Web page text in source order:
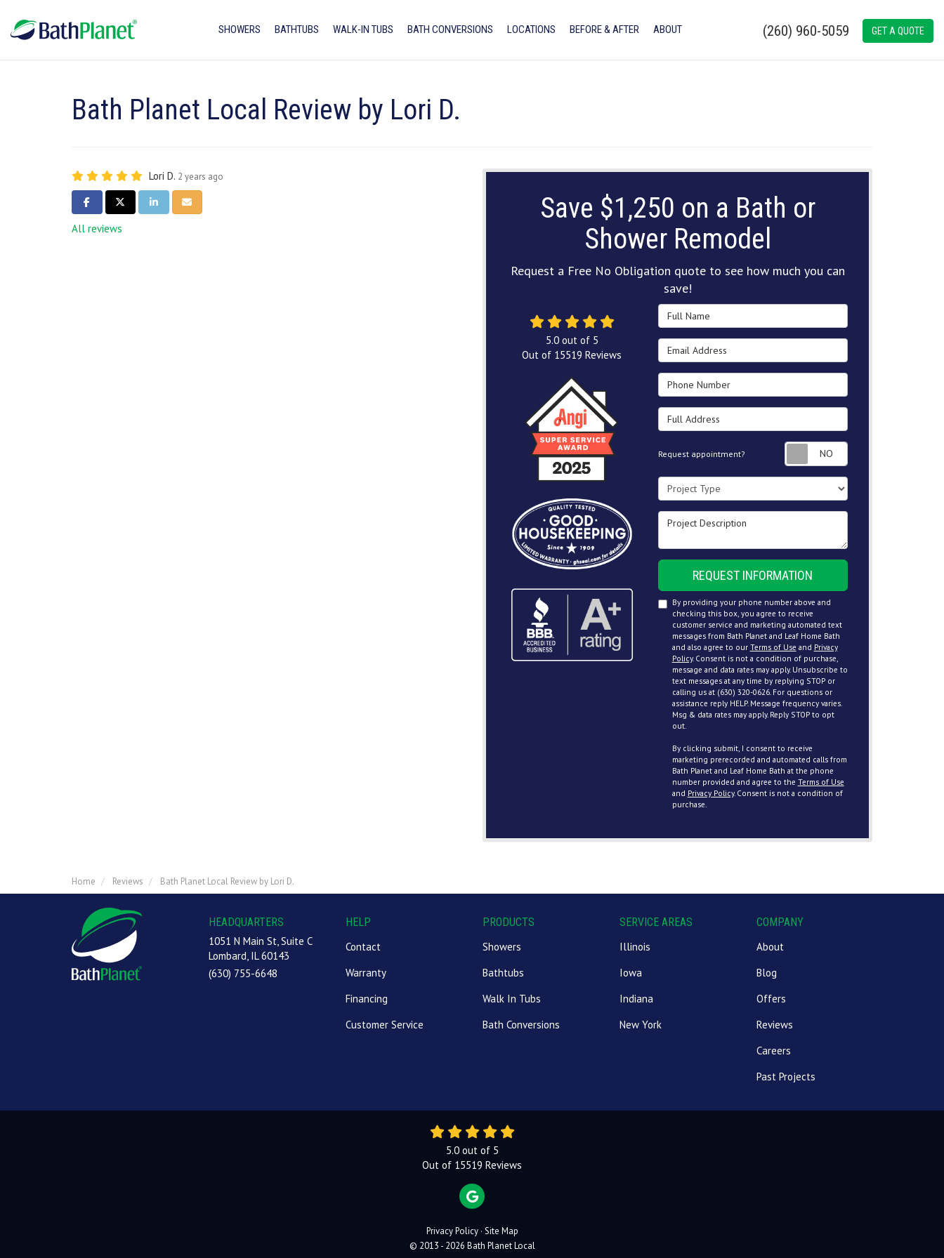
(260) 960-5059 GET A QUOTE
SHOWERS BATHTUBS WALK-IN TUBS BATH CONVERSIONS LOCATIONS BEFORE & AFTER ABOUT
Bath Planet Local Review by Lori D.
Lori D. 2 years ago
SHARE ON FACEBOOK
SHARE ON TWITTER
SHARE ON LINKEDIN
SHARE VIA EMAIL
All reviews
Save $1,250 on a Bath or
Shower Remodel
Request a Free No Obligation quote to see how much you can
save!
Full Name
Email Address
Phone Number
Full Address
Request appointment? Request
Project Type
Project Description
REQUEST INFORMATION
By providing your phone number above and
checking this box, you agree to receive
customer service and marketing automated text
messages from Bath Planet and Leaf Home Bath
and also agree to our Terms of Use and Privacy
Policy. Consent is not a condition of purchase,
message and data rates may apply. Unsubscribe to
text messages at any time by replying STOP or
calling us at (630) 320-0626. For questions or
assistance reply HELP. Message frequency varies.
Msg & data rates may apply. Reply STOP to opt
out.
By clicking submit, I consent to receive
marketing prerecorded and automated calls from
Bath Planet and Leaf Home Bath at the phone
number provided and agree to the Terms of Use
and Privacy Policy. Consent is not a condition of
purchase.
5.0out of 5
Out of 15519 Reviews
Home Reviews Bath Planet Local Review by Lori D.
HEADQUARTERS
1051 N Main St, Suite C
Lombard, IL 60143
(630) 755-6648
HELP
Contact
Warranty
Financing
Customer Service
PRODUCTS
Showers
Bathtubs
Walk In Tubs
Bath Conversions
SERVICE AREAS
Illinois
Iowa
Indiana
New York
COMPANY
About
Blog
Offers
Reviews
Careers
Past Projects
5.0out of 5
Out of 15519 Reviews
REVIEW US ON GOOGLE
Privacy Policy · Site Map
© 2013 - 2026 Bath Planet Local